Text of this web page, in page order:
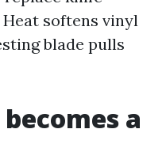
softens vinyl
blade pulls
a